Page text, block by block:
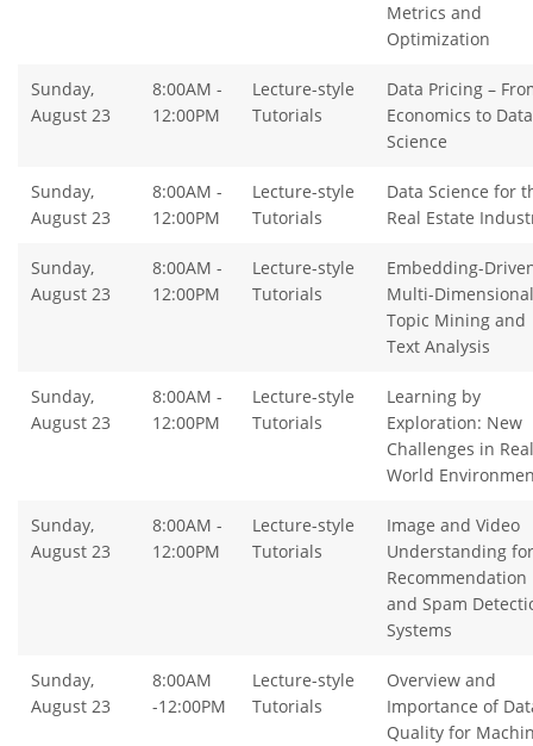
Metrics and
Optimization
Sunday,
August 23
8:00AM -
12:00PM
Lecture-style
Tutorials
Data Pricing –
Economics to Data
Science
Sunday,
August 23
8:00AM -
12:00PM
Lecture-style
Tutorials
Data Science for
Real Estate
Sunday,
August 23
8:00AM -
12:00PM
Lecture-style
Tutorials
Embedding-
Multi-Dimensional
Topic Mining and
Text Analysis
Sunday,
August 23
8:00AM -
12:00PM
Lecture-style
Tutorials
Learning by
Exploration: New
Challenges in
World
Sunday,
August 23
8:00AM -
12:00PM
Lecture-style
Tutorials
Image and Video
Understanding for
Recommendation
and Spam
Systems
Sunday,
August 23
8:00AM
-12:00PM
Lecture-style
Tutorials
Overview and
Importance of
Quality for